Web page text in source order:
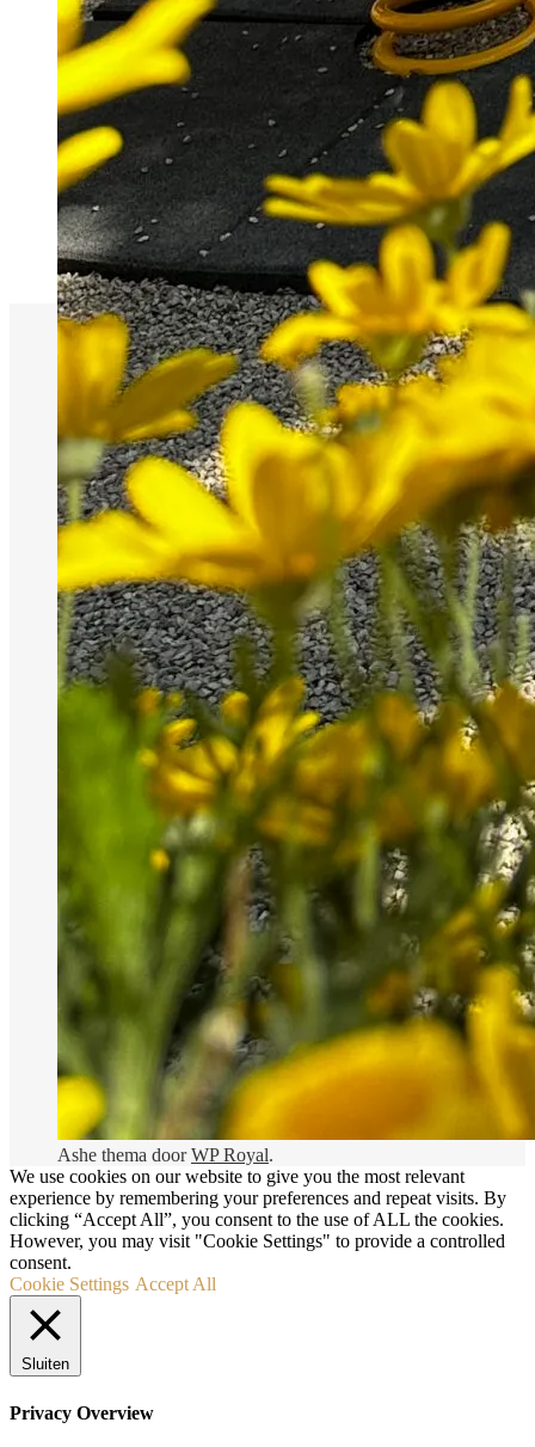
Mijn naam, e-mail en site opslaan in deze browser
voor de volgende keer wanneer ik een reactie plaats.
Reactie
NIEUW adres
wegens fusie:
Dorpsstraat 9,
8755 Ruiselede
(Wingene)
Brasserie 051
81 51 52 | Elise
0498 52 29 15 |
Glenn 0475 81
32 10
BE0769291954
Maandag
11:30 - 21:00
Dinsdag
11:30 - 21:00
Woensdag
Donderdag
Zaterdag
17:30 - 21:00
Zondag
11:30 - 21:00
2026 Brasserie Ruislé ©
Brasserie Ruislé
ONZE KAART
OVER ONS
RESERVATIE
Privacy Policy
Ashe thema doorWP Royal.
We use cookies on our website to give you the most relevant
experience by remembering your preferences and repeat visits. By
clicking “Accept All”, you consent to the use of ALL the cookies.
However, you may visit "Cookie Settings" to provide a controlled
consent.
Cookie Settings Accept All
Sluiten
Privacy Overview